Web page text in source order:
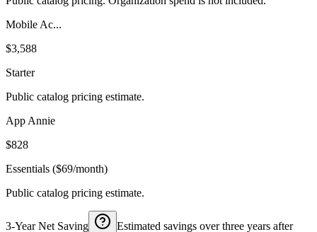
Mobile Ac...
$3,588
Starter
Public catalog pricing estimate.
App Annie
$828
Essentials ($69/month)
Public catalog pricing estimate.
3-Year Net Saving
Estimated savings over three years after